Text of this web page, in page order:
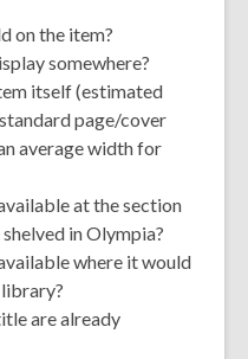
on the item?
somewhere?
itself (estimated
page/cover
average width for
at the section
in Olympia?
where it would
are already